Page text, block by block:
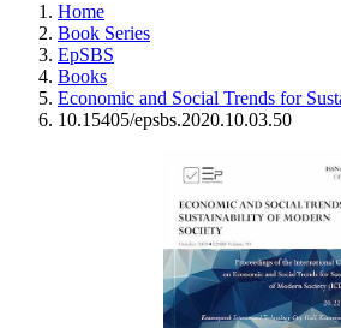
Home
Book Series
EpSBS
Books
Economic and Social Trends for
10.15405/epsbs.2020.10.03.50